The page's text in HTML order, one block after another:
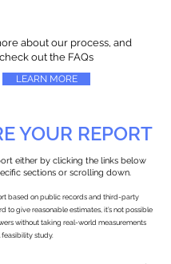
about our process, and
check out the FAQs
LEARN MORE
YOUR REPORT
either by clicking the links below
sections or scrolling down.
based on public records and third-party
to give reasonable estimates, it’s not possible
without taking real-world measurements
study.